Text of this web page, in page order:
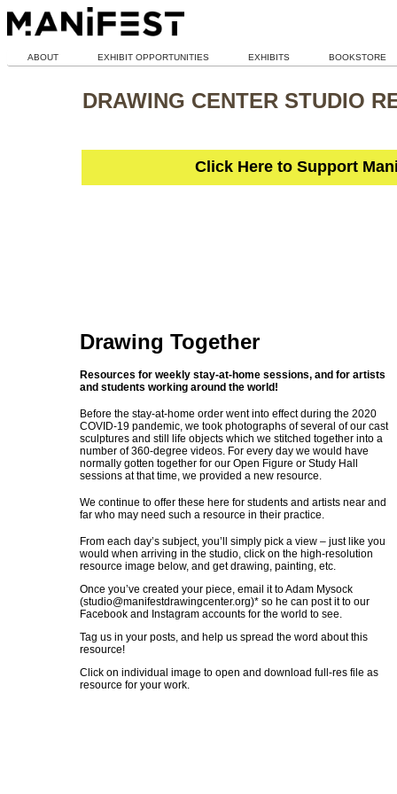
ABOUT EXHIBIT OPPORTUNITIES EXHIBITS BOOKSTORE
DRAWING CENTER STUDIO
Click Here to Support
Drawing Together
Resources for weekly stay-at-home sessions, and for artists
and students working around the world!
Before the stay-at-home order went into effect during the 2020
COVID-19 pandemic, we took photographs of several of our cast
sculptures and still life objects which we stitched together into a
number of 360-degree videos. For every day we would have
normally gotten together for our Open Figure or Study Hall
sessions at that time, we provided a new resource.
We continue to offer these here for students and artists near and
far who may need such a resource in their practice.
From each day’s subject, you’ll simply pick a view – just like you
would when arriving in the studio, click on the high-resolution
resource image below, and get drawing, painting, etc.
Once you’ve created your piece, email it to Adam Mysock
(studio@manifestdrawingcenter.org)* so he can post it to our
Facebook and Instagram accounts for the world to see.
Tag us in your posts, and help us spread the word about this
resource!
Click on individual image to open and download full-res file as
resource for your work.